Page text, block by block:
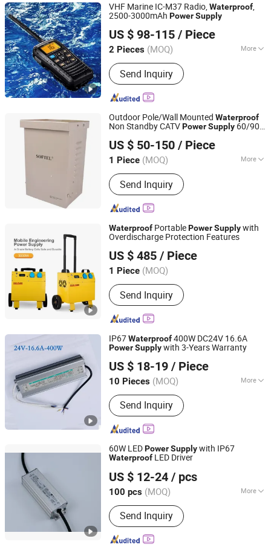
Directional Inverter, 400Hz Frequency
Converter, Test Power Supply, AC to
DC Charger
VHF Marine IC-M37 Radio,Waterproof,
2500-3000mAh PowerSupply
US $ 98-115 / Piece
2 Pieces (MOQ) More
Battery Type :Lithium-ion
Send Inquiry
Quanzhou Gubao Electronic Technology Co., Ltd.
Fujian, China
Since 2025
Outdoor Pole/Wall Mounted Waterproof
Non Standby CATVPowerSupply 60/90V
US $ 50-150 / Piece
1 Piece (MOQ) More
Main Products:CATV Products, Fiber
Optic Passive, Satellite Equipment,
Fiber Optical Transmission Equipment,
Digital Headend Equipment
Send Inquiry
Hangzhou Softel Optic Co., Ltd.
Zhejiang, China Since 2009
Waterproof PortablePowerSupplywith
Overdischarge Protection Features
US $ 485 / Piece
1 Piece (MOQ)
Send Inquiry
Guangdong Alltop Lighting Co., Ltd.
Guangdong, China Since 2021
IP67Waterproof400W DC24V 16.6A
PowerSupplywith 3-Years Warranty
US $ 18-19 / Piece
10 Pieces (MOQ) More
Main Products:LED Transformer, 12V
LED Module, 12V Flexible LED Tape,
12V Rigid LED Tape, 12V LED Letters
Send Inquiry
CINDA ADVERTISING SOLUTIONS CO., LTD.
Guangdong, China
Since 2022
60W LEDPowerSupplywith IP67
Waterproof LED Driver
US $ 12-24 / pcs
100 pcs (MOQ) More
Certification :TUV, CE, RoHS, CCC
Send Inquiry
Topwin Co., Ltd.
Jiangsu, China
Since 2021